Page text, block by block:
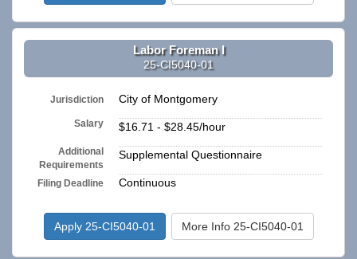
Labor Foreman I
25-CI5040-01
Jurisdiction City of Montgomery
Salary $16.71 - $28.45/hour
Additional
Requirements
Supplemental Questionnaire
Filing Deadline Continuous
Apply 25-CI5040-01 More Info 25-CI5040-01